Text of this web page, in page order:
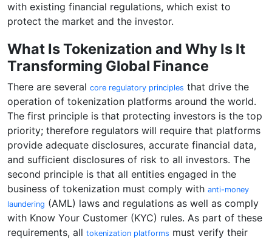
with existing financial regulations, which exist to
protect the market and the investor.
What Is Tokenization and Why Is It
Transforming Global Finance
There are several core regulatory principles that drive the
operation of tokenization platforms around the world.
The first principle is that protecting investors is the top
priority; therefore regulators will require that platforms
provide adequate disclosures, accurate financial data,
and sufficient disclosures of risk to all investors. The
second principle is that all entities engaged in the
business of tokenization must comply with anti-money
laundering (AML) laws and regulations as well as comply
with Know Your Customer (KYC) rules. As part of these
requirements, all tokenization platforms must verify their